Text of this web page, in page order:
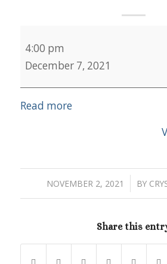
for
Life
4:00 pm
December 7, 2021
Read more
NOVEMBER 2, 2021
/ BY
Share this